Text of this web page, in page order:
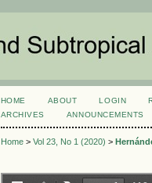
HOME ABOUT LOGIN
ARCHIVES
ANNOUNCEMENTS
Home> Vol 23, No 1 (2020) >